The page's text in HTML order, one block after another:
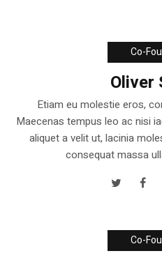
Co-
Oliver
Etiam eu molestie eros,
Maecenas tempus leo ac nisi
aliquet a velit ut, lacinia
consequat massa
Co-